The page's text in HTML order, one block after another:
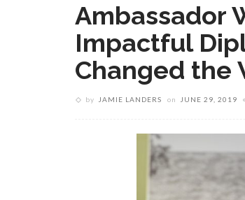
Ambassador
Impactful
Changed the
by JAMIE LANDERS on JUNE 29, 2019